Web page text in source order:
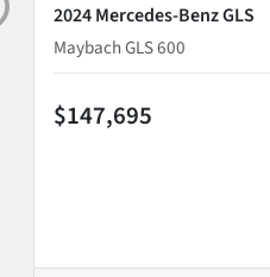
2024 Mercedes-Benz GLS
Maybach GLS 600
$147,695